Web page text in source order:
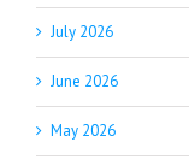
July 2026
June 2026
May 2026